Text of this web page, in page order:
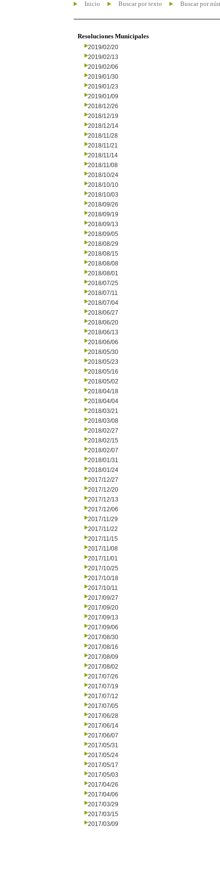
Inicio Buscar por texto Buscar por
Resoluciones Municipales
2019/02/20
2019/02/13
2019/02/06
2019/01/30
2019/01/23
2019/01/09
2018/12/26
2018/12/19
2018/12/14
2018/11/28
2018/11/21
2018/11/14
2018/11/08
2018/10/24
2018/10/10
2018/10/03
2018/09/26
2018/09/19
2018/09/13
2018/09/05
2018/08/29
2018/08/15
2018/08/08
2018/08/01
2018/07/25
2018/07/11
2018/07/04
2018/06/27
2018/06/20
2018/06/13
2018/06/06
2018/05/30
2018/05/23
2018/05/16
2018/05/02
2018/04/18
2018/04/04
2018/03/21
2018/03/08
2018/02/27
2018/02/15
2018/02/07
2018/01/31
2018/01/24
2017/12/27
2017/12/20
2017/12/13
2017/12/06
2017/11/29
2017/11/22
2017/11/15
2017/11/08
2017/11/01
2017/10/25
2017/10/18
2017/10/11
2017/09/27
2017/09/20
2017/09/13
2017/09/06
2017/08/30
2017/08/16
2017/08/09
2017/08/02
2017/07/26
2017/07/19
2017/07/12
2017/07/05
2017/06/28
2017/06/14
2017/06/07
2017/05/31
2017/05/24
2017/05/17
2017/05/03
2017/04/26
2017/04/06
2017/03/29
2017/03/15
2017/03/09